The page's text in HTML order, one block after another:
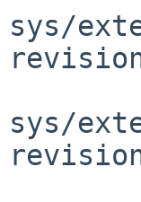
sys/
sys/